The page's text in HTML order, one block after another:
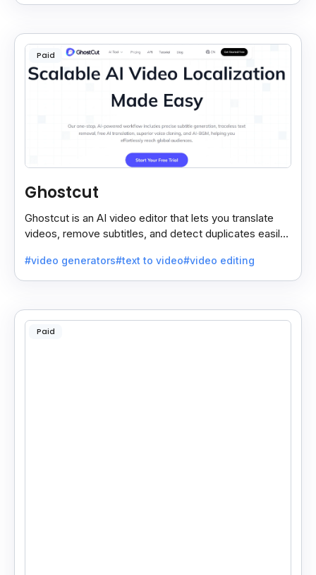
Paid
Ghostcut
Ghostcut is an AI video editor that lets you translate
videos, remove subtitles, and detect duplicates easily,
#video generators#text to video#video editing
Paid